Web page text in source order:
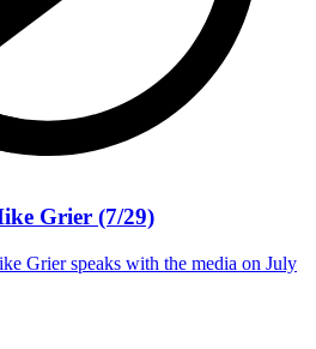
Grier (7/29)
Grier speaks with the media on July